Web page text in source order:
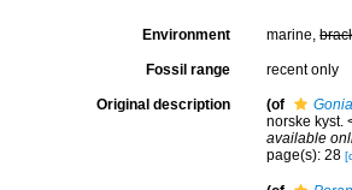
Environment marine,
Fossil range recent only
Original description (of
norske kyst.
available
page(s): 28